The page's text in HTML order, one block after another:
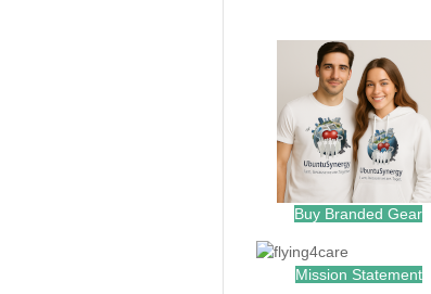
Buy Branded Gear
Mission Statement